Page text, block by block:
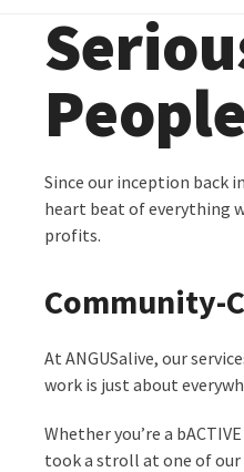
Since our inception back
heart beat of everything
profits.
Community-
At ANGUSalive, our
work is just about
Whether you’re a
took a stroll at one of our